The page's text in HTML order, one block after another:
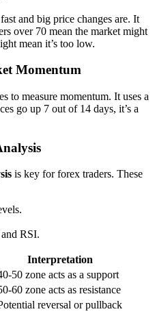
and big price changes are. It
over 70 mean the market might
mean it’s too low.
Momentum
to measure momentum. It uses a
go up 7 out of 14 days, it’s a
is key for forex traders. These
RSI.
Interpretation
50 zone acts as a support
60 zone acts as resistance
reversal or pullback